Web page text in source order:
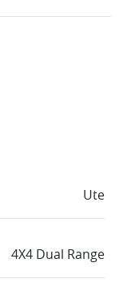
Ute
4X4 Dual Range